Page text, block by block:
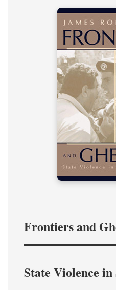
Frontiers and
State Violence